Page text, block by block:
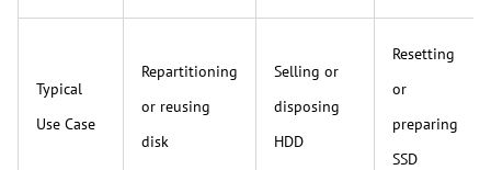
Typical
Use Case
Repartitioning
or reusing
disk
Selling or
disposing
HDD
Resetting
or
preparing
SSD